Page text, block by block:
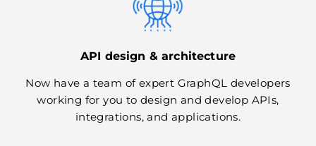
API design & architecture
Now have a team of expert GraphQL developers
working for you to design and develop APIs,
integrations, and applications.